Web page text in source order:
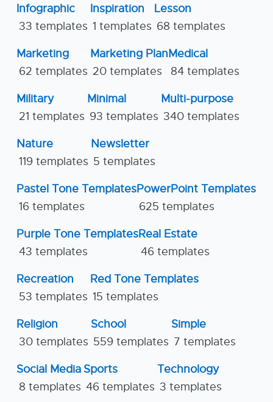
Infographic
33 templates
Inspiration
1 templates
Lesson
68 templates
Marketing
62 templates
Marketing Plan
20 templates
Medical
84 templates
Military
21 templates
Minimal
93 templates
Multi-purpose
340 templates
Nature
119 templates
Newsletter
5 templates
Pastel Tone Templates
16 templates
PowerPoint Templates
625 templates
Purple Tone Templates
43 templates
Real Estate
46 templates
Recreation
53 templates
Red Tone Templates
15 templates
Religion
30 templates
School
559 templates
Simple
7 templates
Social Media
8 templates
Sports
46 templates
Technology
3 templates